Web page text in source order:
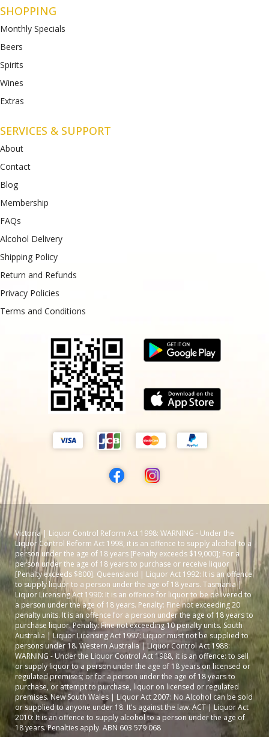
SHOPPING
Monthly Specials
Beers
Spirits
Wines
Extras
SERVICES & SUPPORT
About
Contact
Blog
Membership
FAQs
Alcohol Delivery
Shipping Policy
Return and Refunds
Privacy Policies
Terms and Conditions
Victoria | Liquor Control Reform Act 1998: WARNING - Under the
Liquor Control Reform Act 1998, it is an offence to supply alcohol to a
person under the age of 18 years [Penalty exceeds $19,000]; For a
person under the age of 18 years to purchase or receive liquor
[Penalty exceeds $800]. Queensland | Liquor Act 1992: It is an offence
to supply liquor to a person under the age of 18 years. Tasmania |
Liquor Licensing Act 1990: It is an offence for liquor to be delivered to
a person under the age of 18 years. Penalty: Fine not exceeding 20
penalty units. It is an offence for a person under the age of 18 years to
purchase liquor. Penalty: Fine not exceeding 10 penalty units. South
Australia | Liquor Licensing Act 1997: Liquor must not be supplied to
persons under 18. Western Australia | Liquor Control Act 1988:
WARNING - Under the Liquor Control Act 1988, it is an offence: to sell
or supply liquor to a person under the age of 18 years on licensed or
regulated premises; or for a person under the age of 18 years to
purchase, or attempt to purchase, liquor on licensed or regulated
premises. New South Wales | Liquor Act 2007: No Alcohol can be sold
or supplied to anyone under 18. It's against the law. ACT | Liquor Act
2010: It is an offence to supply alcohol to a person under the age of
18 years. Penalties apply. ABN 603 579 068